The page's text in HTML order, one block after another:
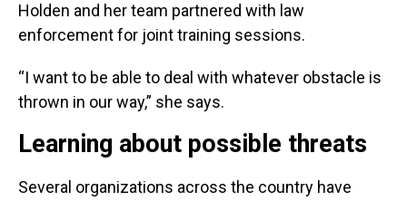
Holden and her team partnered with law
enforcement for joint training sessions.
“I want to be able to deal with whatever obstacle is
thrown in our way,” she says.
Learning about possible threats
Several organizations across the country have